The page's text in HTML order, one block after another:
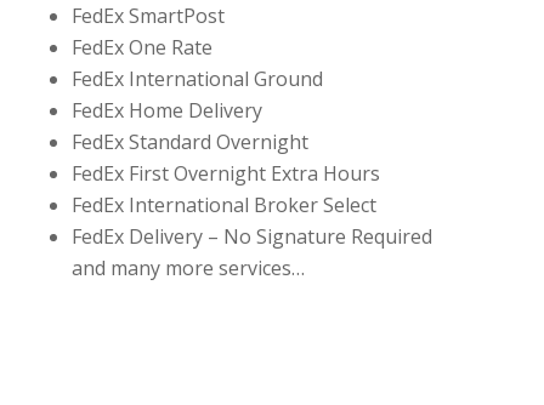
FedEx SmartPost
FedEx One Rate
FedEx International Ground
FedEx Home Delivery
FedEx Standard Overnight
FedEx First Overnight Extra Hours
FedEx International Broker Select
FedEx Delivery – No Signature Required
and many more services…